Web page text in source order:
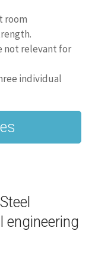
relevant for
individual
casting
casting-
‎
2008-09